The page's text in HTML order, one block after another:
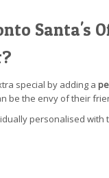
Santa's
special by adding a
be the envy of their
personalised with